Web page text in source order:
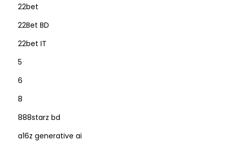
22bet
22Bet BD
22bet IT
5
6
8
888starz bd
a16z generative ai